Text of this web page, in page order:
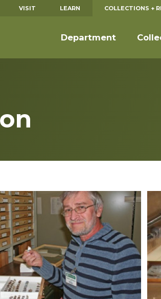
VISIT LEARN COLLECTIONS +
Department